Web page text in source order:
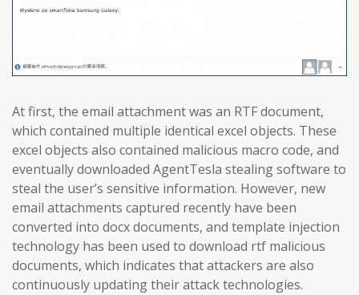
At first, the email attachment was an RTF document,
which contained multiple identical excel objects. These
excel objects also contained malicious macro code, and
eventually downloaded AgentTesla stealing software to
steal the user’s sensitive information. However, new
email attachments captured recently have been
converted into docx documents, and template injection
technology has been used to download rtf malicious
documents, which indicates that attackers are also
continuously updating their attack technologies.